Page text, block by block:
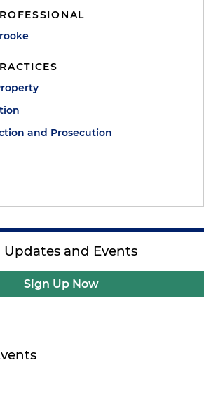
and Prosecution
Updates and Events
Sign Up Now